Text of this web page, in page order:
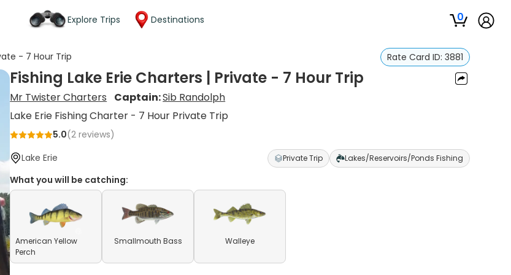
Explore Trips Destinations 0
- 7 Hour Trip Rate Card ID: 3881
Fishing Lake Erie Charters | Private - 7 Hour Trip
Mr Twister Charters Captain:Sib Randolph
Lake Erie Fishing Charter - 7 Hour Private Trip
5.0(2 reviews)
Lake Erie
Private Trip Lakes/Reservoirs/Ponds Fishing
What you will be catching:
American Yellow
Perch
Smallmouth Bass Walleye